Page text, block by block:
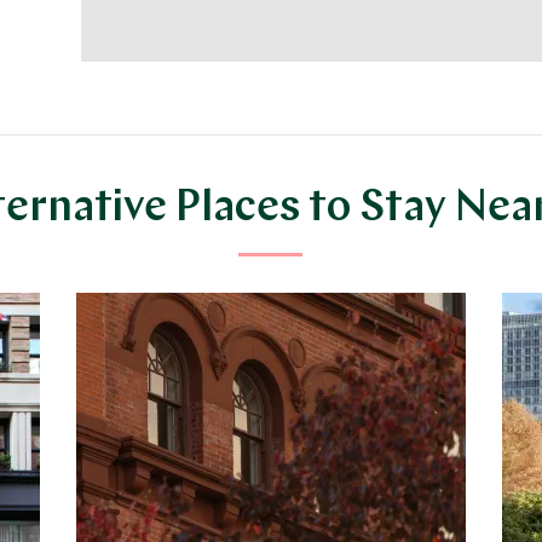
Places to Stay